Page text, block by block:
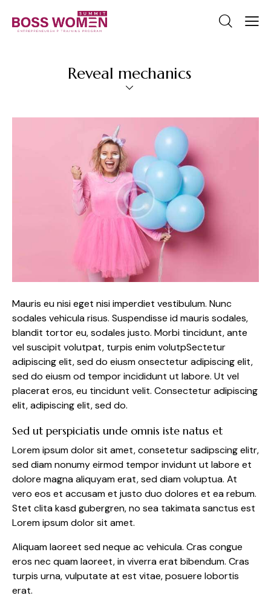
Reveal mechanics
Mauris eu nisi eget nisi imperdiet vestibulum. Nunc
sodales vehicula risus. Suspendisse id mauris sodales,
blandit tortor eu, sodales justo. Morbi tincidunt, ante
vel suscipit volutpat, turpis enim volutpSectetur
adipiscing elit, sed do eiusm onsectetur adipiscing elit,
sed do eiusm od tempor incididunt ut labore. Ut vel
placerat eros, eu tincidunt velit. Consectetur adipiscing
elit, adipiscing elit, sed do.
Sed ut perspiciatis unde omnis iste natus et
Lorem ipsum dolor sit amet, consetetur sadipscing elitr,
sed diam nonumy eirmod tempor invidunt ut labore et
dolore magna aliquyam erat, sed diam voluptua. At
vero eos et accusam et justo duo dolores et ea rebum.
Stet clita kasd gubergren, no sea takimata sanctus est
Lorem ipsum dolor sit amet.
Aliquam laoreet sed neque ac vehicula. Cras congue
eros nec quam laoreet, in viverra erat bibendum. Cras
turpis urna, vulputate at est vitae, posuere lobortis
erat.